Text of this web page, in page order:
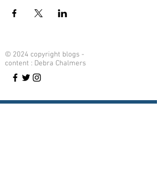
© 2024 copyright blogs -
content : Debra Chalmers